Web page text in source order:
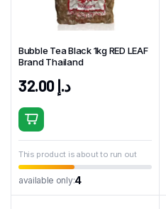
Bubble Tea Black 1kg RED LEAF
Brand Thailand
د.إ32.00
This product is about to run out
available only:4